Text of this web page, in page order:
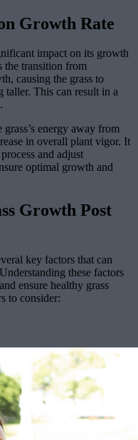
Growth Rate
impact on its growth
the transition from
causing the grass to
taller. This can result in a
energy away from
in overall plant vigor. It
and adjust
optimal growth and
Growth Post
key factors that can
these factors
ensure healthy grass
to consider: